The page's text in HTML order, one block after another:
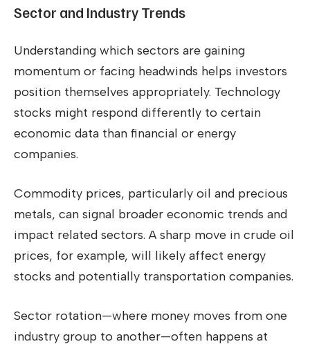
Sector and Industry Trends
Understanding which sectors are gaining
momentum or facing headwinds helps investors
position themselves appropriately. Technology
stocks might respond differently to certain
economic data than financial or energy
companies.
Commodity prices, particularly oil and precious
metals, can signal broader economic trends and
impact related sectors. A sharp move in crude oil
prices, for example, will likely affect energy
stocks and potentially transportation companies.
Sector rotation—where money moves from one
industry group to another—often happens at